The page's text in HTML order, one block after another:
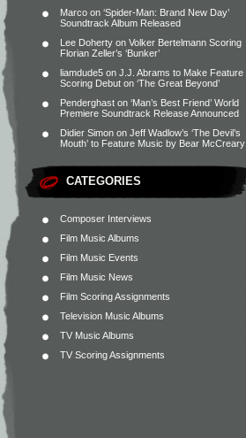
Marco on ‘Spider-Man: Brand New Day’
Soundtrack Album Released
Lee Doherty on Volker Bertelmann Scoring
Florian Zeller’s ‘Bunker’
liamdude5 on J.J. Abrams to Make Feature
Scoring Debut on ‘The Great Beyond’
Penderghast on ‘Man’s Best Friend’ World
Premiere Soundtrack Release Announced
Didier Simon on Jeff Wadlow’s ‘The Devil’s
Mouth’ to Feature Music by Bear McCreary
CATEGORIES
Composer Interviews
Film Music Albums
Film Music Events
Film Music News
Film Scoring Assignments
Television Music Albums
TV Music Albums
TV Scoring Assignments